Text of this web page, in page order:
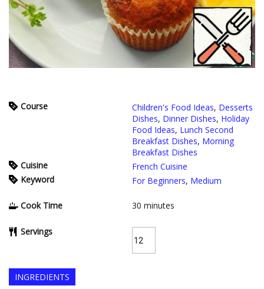
Course Children's Food Ideas, Desserts
Dishes, Dinner Dishes, Holiday
Food Ideas, Lunch Second
Breakfast Dishes, Morning
Breakfast Dishes
Cuisine
French Cuisine
Keyword
For Beginners, Medium
Cook Time 30 minutes
Servings
INGREDIENTS